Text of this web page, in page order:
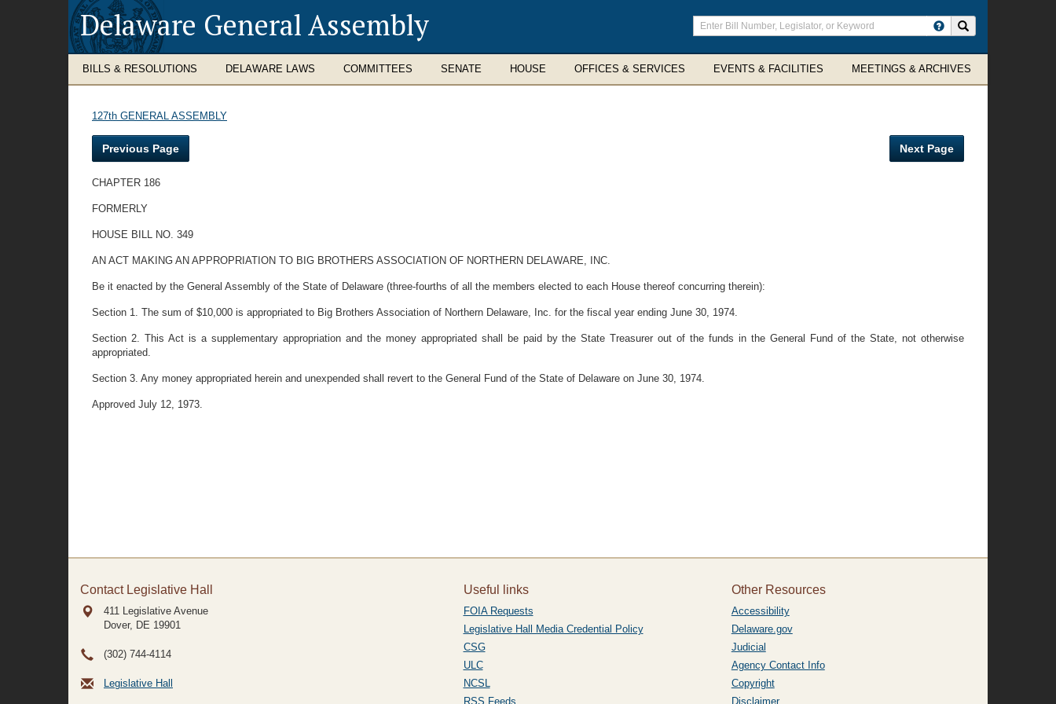
Delaware General Assembly
Enter
search
terms
BILLS & RESOLUTIONS DELAWARE LAWS COMMITTEES SENATE HOUSE OFFICES & SERVICES EVENTS & FACILITIES MEETINGS & ARCHIVES
127th GENERAL ASSEMBLY
Previous Page Next Page
CHAPTER 186
FORMERLY
HOUSE BILL NO. 349
AN ACT MAKING AN APPROPRIATION TO BIG BROTHERS ASSOCIATION OF NORTHERN DELAWARE, INC.
Be it enacted by the General Assembly of the State of Delaware (three-fourths of all the members elected to each House thereof concurring therein):
Section 1. The sum of $10,000 is appropriated to Big Brothers Association of Northern Delaware, Inc. for the fiscal year ending June 30, 1974.
Section 2. This Act is a supplementary appropriation and the money appropriated shall be paid by the State Treasurer out of the funds in the General Fund of the State, not otherwise
appropriated.
Section 3. Any money appropriated herein and unexpended shall revert to the General Fund of the State of Delaware on June 30, 1974.
Approved July 12, 1973.
Contact Legislative Hall
411 Legislative Avenue
Dover, DE 19901
(302) 744-4114
Legislative Hall
Useful links
FOIA Requests
Legislative Hall Media Credential Policy
CSG
ULC
NCSL
RSS Feeds
Other Resources
Accessibility
Delaware.gov
Judicial
Agency Contact Info
Copyright
Disclaimer